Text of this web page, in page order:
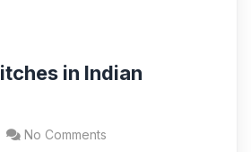
in Indian
No Comments